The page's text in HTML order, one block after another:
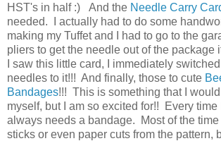
HST's in half :) And the Needle Carry
needed. I actually had to do some
making my Tuffet and I had to go to the
pliers to get the needle out of the package
I saw this little card, I immediately
needles to it!!! And finally, those to cute
Bandages!!! This is something that I
myself, but I am so excited for!! Every
always needs a bandage. Most of the
sticks or even paper cuts from the pattern,